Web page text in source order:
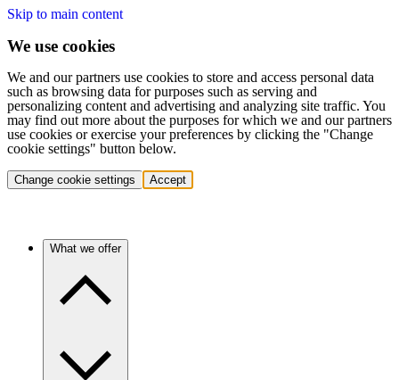
Skip to main content
We use cookies
We and our partners use cookies to store and access personal data
such as browsing data for purposes such as serving and
personalizing content and advertising and analyzing site traffic. You
may find out more about the purposes for which we and our partners
use cookies or exercise your preferences by clicking the "Change
cookie settings" button below.
Change cookie settings Accept
What we offer